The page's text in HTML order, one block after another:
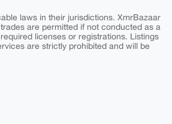
laws in their jurisdictions. XmrBazaar
are permitted if not conducted as a
licenses or registrations. Listings
are strictly prohibited and will be